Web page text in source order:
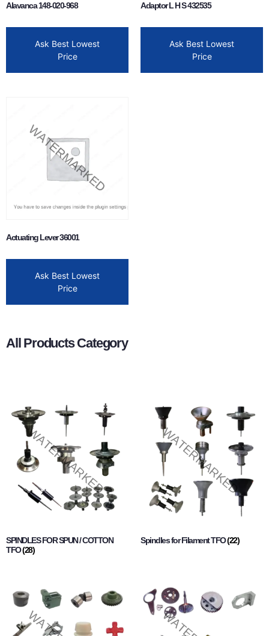
Alavanca 148-020-968
Ask Best Lowest
Price
Adaptor L H S 432535
Ask Best Lowest
Price
Actuating Lever 36001
Ask Best Lowest
Price
All Products Category
SPINDLES FOR SPUN / COTTON
TFO(28)
Spindles for Filament TFO(22)